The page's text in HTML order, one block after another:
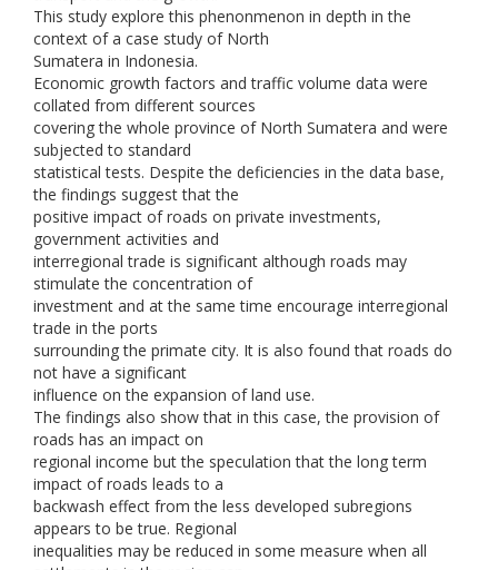
This study explore this phenonmenon in depth in the
context of a case study of North
Sumatera in Indonesia.
Economic growth factors and traffic volume data were
collated from different sources
covering the whole province of North Sumatera and were
subjected to standard
statistical tests. Despite the deficiencies in the data base,
the findings suggest that the
positive impact of roads on private investments,
government activities and
interregional trade is significant although roads may
stimulate the concentration of
investment and at the same time encourage interregional
trade in the ports
surrounding the primate city. It is also found that roads do
not have a significant
influence on the expansion of land use.
The findings also show that in this case, the provision of
roads has an impact on
regional income but the speculation that the long term
impact of roads leads to a
backwash effect from the less developed subregions
appears to be true. Regional
inequalities may be reduced in some measure when all